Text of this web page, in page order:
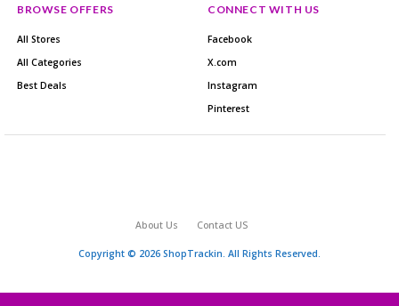
BROWSE OFFERS
All Stores
All Categories
Best Deals
CONNECT WITH US
Facebook
X.com
Instagram
Pinterest
About Us Contact US
Copyright © 2026 ShopTrackin. All Rights Reserved.